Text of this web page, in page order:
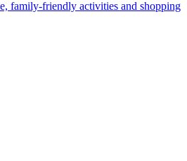
family-friendly activities and shopping